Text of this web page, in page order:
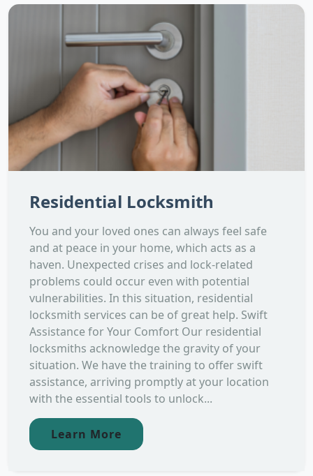
Residential Locksmith
You and your loved ones can always feel safe
and at peace in your home, which acts as a
haven. Unexpected crises and lock-related
problems could occur even with potential
vulnerabilities. In this situation, residential
locksmith services can be of great help. Swift
Assistance for Your Comfort Our residential
locksmiths acknowledge the gravity of your
situation. We have the training to offer swift
assistance, arriving promptly at your location
with the essential tools to unlock...
Learn More